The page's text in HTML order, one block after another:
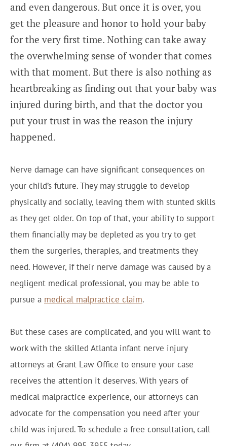
and even dangerous. But once it is over, you
get the pleasure and honor to hold your baby
for the very first time. Nothing can take away
the overwhelming sense of wonder that comes
with that moment. But there is also nothing as
heartbreaking as finding out that your baby was
injured during birth, and that the doctor you
put your trust in was the reason the injury
happened.
Nerve damage can have significant consequences on
your child’s future. They may struggle to develop
physically and socially, leaving them with stunted skills
as they get older. On top of that, your ability to support
them financially may be depleted as you try to get
them the surgeries, therapies, and treatments they
need. However, if their nerve damage was caused by a
negligent medical professional, you may be able to
pursue a medical malpractice claim.
But these cases are complicated, and you will want to
work with the skilled Atlanta infant nerve injury
attorneys at Grant Law Office to ensure your case
receives the attention it deserves. With years of
medical malpractice experience, our attorneys can
advocate for the compensation you need after your
child was injured. To schedule a free consultation, call